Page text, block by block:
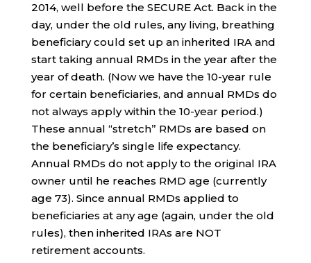
2014, well before the SECURE Act. Back in the
day, under the old rules, any living, breathing
beneficiary could set up an inherited IRA and
start taking annual RMDs in the year after the
year of death. (Now we have the 10-year rule
for certain beneficiaries, and annual RMDs do
not always apply within the 10-year period.)
These annual “stretch” RMDs are based on
the beneficiary’s single life expectancy.
Annual RMDs do not apply to the original IRA
owner until he reaches RMD age (currently
age 73). Since annual RMDs applied to
beneficiaries at any age (again, under the old
rules), then inherited IRAs are NOT
retirement accounts.